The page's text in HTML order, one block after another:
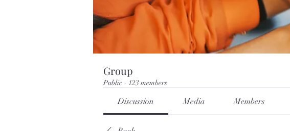
Group
Public · 123 members
Discussion Media Members